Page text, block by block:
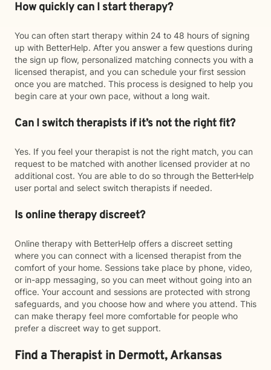
How quickly can I start therapy?
You can often start therapy within 24 to 48 hours of signing
up with BetterHelp. After you answer a few questions during
the sign up flow, personalized matching connects you with a
licensed therapist, and you can schedule your first session
once you are matched. This process is designed to help you
begin care at your own pace, without a long wait.
Can I switch therapists if it’s not the right fit?
Yes. If you feel your therapist is not the right match, you can
request to be matched with another licensed provider at no
additional cost. You are able to do so through the BetterHelp
user portal and select switch therapists if needed.
Is online therapy discreet?
Online therapy with BetterHelp offers a discreet setting
where you can connect with a licensed therapist from the
comfort of your home. Sessions take place by phone, video,
or in-app messaging, so you can meet without going into an
office. Your account and sessions are protected with strong
safeguards, and you choose how and where you attend. This
can make therapy feel more comfortable for people who
prefer a discreet way to get support.
Find a Therapist in Dermott, Arkansas